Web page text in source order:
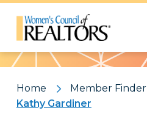
Pattern
Home
Member Finder
Kathy Gardiner